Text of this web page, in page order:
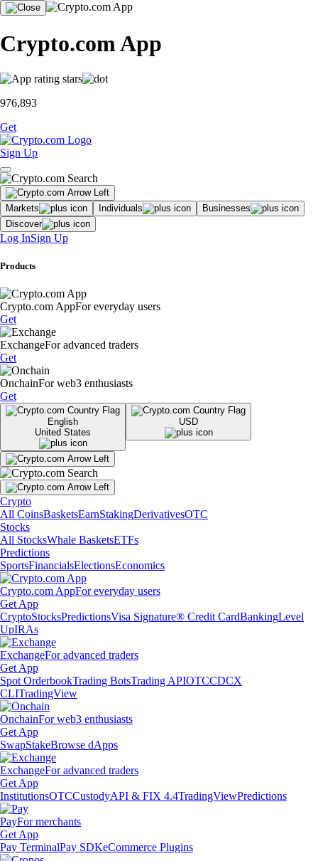
Crypto.com App
976,893
Get
Sign Up
Markets Individuals
Businesses
Discover
Log InSign Up
Products
Crypto.com AppFor everyday users
Get
ExchangeFor advanced traders
Get
OnchainFor web3 enthusiasts
Get
English
United States
USD
Crypto
All CoinsBasketsEarnStakingDerivativesOTC
Stocks
All StocksWhale BasketsETFs
Predictions
SportsFinancialsElectionsEconomics
Crypto.com AppFor everyday users
Get App
CryptoStocksPredictionsVisa Signature® Credit CardBankingLevel
UpIRAs
ExchangeFor advanced traders
Get App
Spot OrderbookTrading BotsTrading APIOTCCDCX
CLITradingView
OnchainFor web3 enthusiasts
Get App
SwapStakeBrowse dApps
ExchangeFor advanced traders
Get App
InstitutionsOTCCustodyAPI & FIX 4.4TradingViewPredictions
PayFor merchants
Get App
Pay TerminalPay SDKeCommerce Plugins